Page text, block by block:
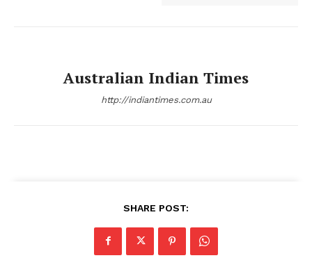
Australian Indian Times
http://indiantimes.com.au
SHARE POST: